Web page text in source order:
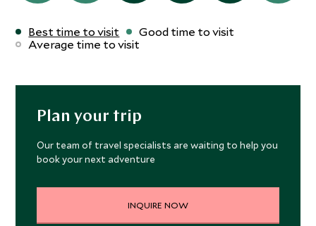
Best time to visit
Good time to visit
Average time to visit
Plan your trip
Our team of travel specialists are waiting to help you
book your next adventure
INQUIRE NOW